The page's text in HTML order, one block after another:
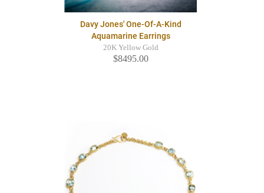
Davy Jones' One-Of-A-Kind
Aquamarine Earrings
20K Yellow Gold
$8495.00